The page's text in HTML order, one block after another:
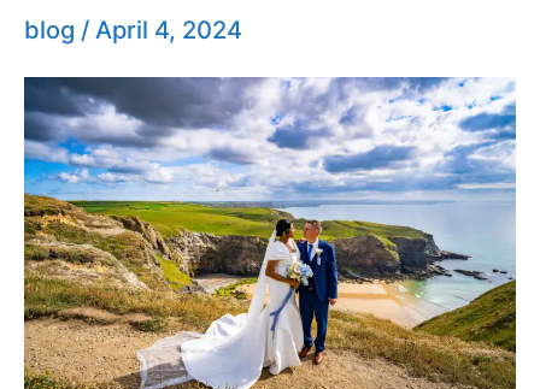
blog / April 4, 2024
Farm
Wedding